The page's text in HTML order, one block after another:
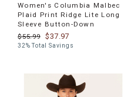
Women's Columbia Malbec
Plaid Print Ridge Lite Long
Sleeve Button-Down
$55.99
$37.97
32% Total Savings